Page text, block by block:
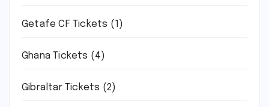
Getafe CF Tickets (1)
Ghana Tickets (4)
Gibraltar Tickets (2)